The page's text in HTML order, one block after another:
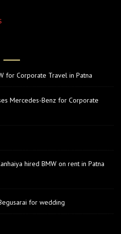
for Corporate Travel in Patna
Mercedes-Benz for Corporate
hired BMW on rent in Patna
for wedding